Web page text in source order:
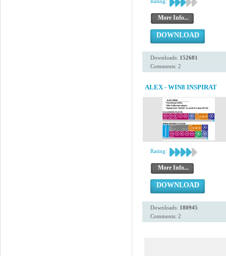
More Info...
DOWNLOAD
Downloads: 152681
Comments: 2
ALEX - WIN8 INSPIRAT
Rating:
More Info...
DOWNLOAD
Downloads: 180945
Comments: 2